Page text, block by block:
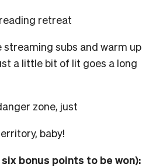
retreat
streaming subs and warm up
a little bit of lit goes a long
zone, just
baby!
bonus points to be won):